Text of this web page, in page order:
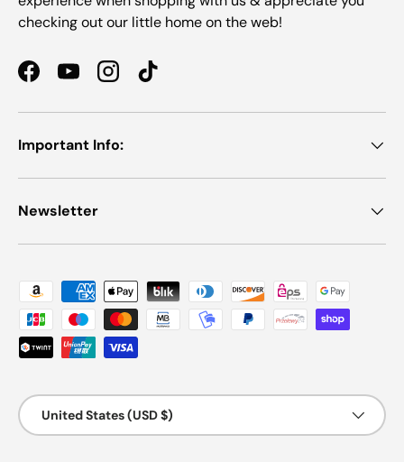
checking out our little home on the web!
FacebookYouTubeInstagramTikTok
Important Info:
Newsletter
Payment methods accepted
Country/Region
United States (USD $)